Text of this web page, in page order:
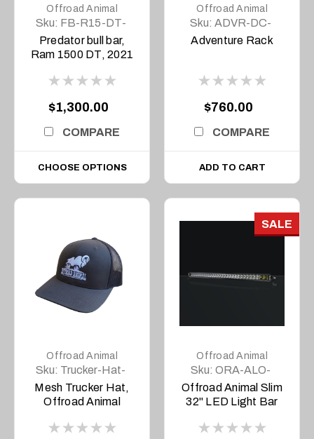
Offroad Animal
Sku: FB-R15-DT-
21-PR-ASM0
Predator bull bar,
Ram 1500 DT, 2021
$1,300.00
COMPARE
CHOOSE OPTIONS
Offroad Animal
Sku: ADVR-DC-
COM-ASM0
Adventure Rack
$760.00
COMPARE
ADD TO CART
Offroad Animal
Sku: Trucker-Hat-
YP-Charcoal
Mesh Trucker Hat,
Offroad Animal
SALE
Offroad Animal
Sku: ORA-ALO-
S5D1-30
Offroad Animal Slim
32" LED Light Bar